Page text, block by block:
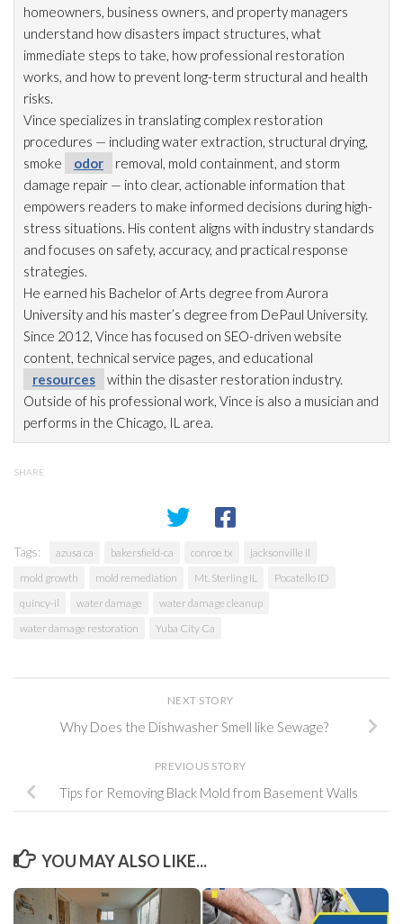
homeowners, business owners, and property managers
understand how disasters impact structures, what
immediate steps to take, how professional restoration
works, and how to prevent long-term structural and health
risks.
Vince specializes in translating complex restoration
procedures — including water extraction, structural drying,
smoke
odor removal, mold containment, and storm
damage repair — into clear, actionable information that
empowers readers to make informed decisions during high-
stress situations. His content aligns with industry standards
and focuses on safety, accuracy, and practical response
strategies.
He earned his Bachelor of Arts degree from Aurora
University and his master’s degree from DePaul University.
Since 2012, Vince has focused on SEO-driven website
content, technical service pages, and educational
resources
within the disaster restoration industry.
Outside of his professional work, Vince is also a musician and
performs in the Chicago, IL area.
SHARE
Tags: azusa ca bakersfield-ca conroe tx
jacksonville il
mold growth
mold remediation Mt. Sterling IL
Pocatello ID
quincy-il
water damage
water damage cleanup
water damage restoration
Yuba City Ca
NEXT STORY
Why Does the Dishwasher Smell like Sewage?
PREVIOUS STORY
Tips for Removing Black Mold from Basement Walls
YOU MAY ALSO LIKE...